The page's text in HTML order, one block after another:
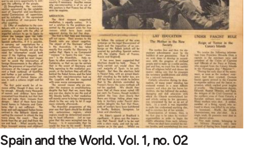
Spain and the World. Vol. 1, no. 02